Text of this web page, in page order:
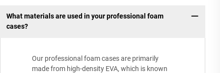
What materials are used in your professional foam
cases?
Our professional foam cases are primarily
made from high-density EVA, which is known